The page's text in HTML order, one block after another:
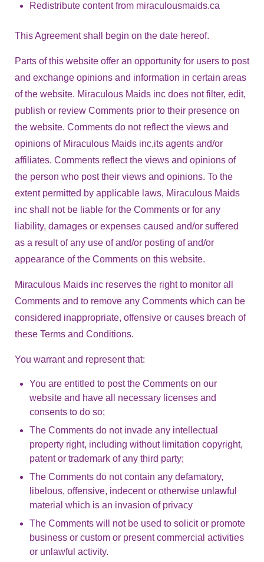
Redistribute content from miraculousmaids.ca
This Agreement shall begin on the date hereof.
Parts of this website offer an opportunity for users to post
and exchange opinions and information in certain areas
of the website. Miraculous Maids inc does not filter, edit,
publish or review Comments prior to their presence on
the website. Comments do not reflect the views and
opinions of Miraculous Maids inc,its agents and/or
affiliates. Comments reflect the views and opinions of
the person who post their views and opinions. To the
extent permitted by applicable laws, Miraculous Maids
inc shall not be liable for the Comments or for any
liability, damages or expenses caused and/or suffered
as a result of any use of and/or posting of and/or
appearance of the Comments on this website.
Miraculous Maids inc reserves the right to monitor all
Comments and to remove any Comments which can be
considered inappropriate, offensive or causes breach of
these Terms and Conditions.
You warrant and represent that:
You are entitled to post the Comments on our
website and have all necessary licenses and
consents to do so;
The Comments do not invade any intellectual
property right, including without limitation copyright,
patent or trademark of any third party;
The Comments do not contain any defamatory,
libelous, offensive, indecent or otherwise unlawful
material which is an invasion of privacy
The Comments will not be used to solicit or promote
business or custom or present commercial activities
or unlawful activity.